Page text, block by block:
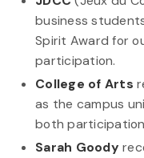
business
Spirit Award for
participation.
College of Arts
as the campus
both
Sarah Goody